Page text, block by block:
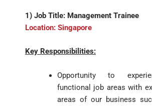
1) Job Title: Management Trainee
Location: Singapore
Key Responsibilities:
Opportunity to
functional job areas with
areas of our business